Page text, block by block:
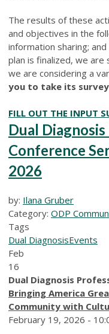
The results of these
and objectives in the
information sharing;
plan is finalized, we are
we are considering a
you to take its survey
FILL OUT THE INPUT
Dual
Conference
2026
by: Ilana Gruber
Category: ODP
Tags
Dual DiagnosisEvents
Feb
16
Dual Diagnosis
Bringing America
Community with
February 19, 2026 -